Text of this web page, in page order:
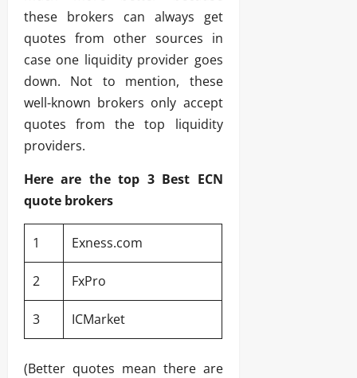
these brokers can always get
quotes from other sources in
case one liquidity provider goes
down. Not to mention, these
well-known brokers only accept
quotes from the top liquidity
providers.
Here are the top 3 Best ECN
quote brokers
1 Exness.com
2 FxPro
3 ICMarket
(Better quotes mean there are